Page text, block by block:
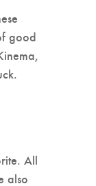
good
All
also